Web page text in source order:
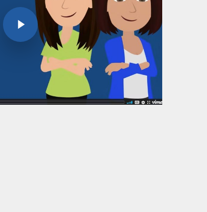
Play Video